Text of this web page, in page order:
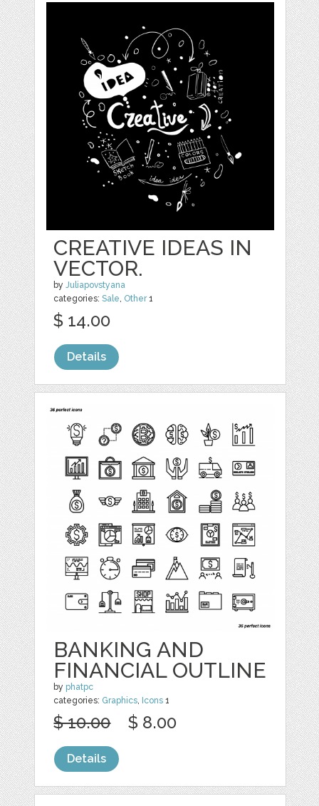
CREATIVE IDEAS IN
VECTOR.
byJuliapovstyana
categories:Sale, Other1
$ 14.00
Details
BANKING AND
FINANCIAL OUTLINE
by phatpc
categories: Graphics, Icons 1
$ 10.00 $ 8.00
Details